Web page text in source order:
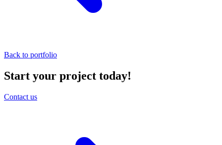
Back to portfolio
Start your project today!
Contact us